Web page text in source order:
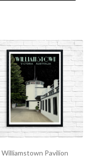
Williamstown Pavilion